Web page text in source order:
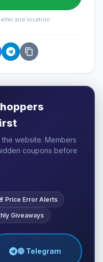
and location
website. Members
coupons before
Price Error Alerts
Giveaways
🔵 Telegram